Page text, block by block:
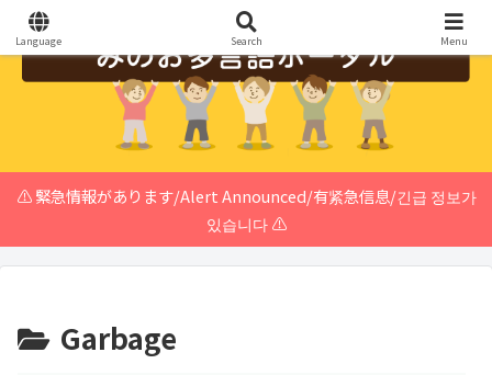
⚠️ 緊急情報があります/Alert Announced/有紧急信息/긴급 정보가
있습니다 ⚠️
Garbage
Language Search Menu